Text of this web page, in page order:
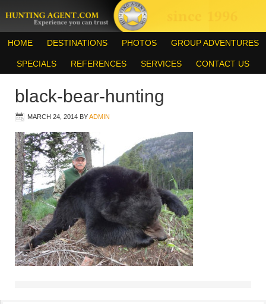
HOME DESTINATIONS PHOTOS GROUP ADVENTURES
SPECIALS REFERENCES SERVICES CONTACT US
black-bear-hunting
MARCH 24, 2014 BYADMIN